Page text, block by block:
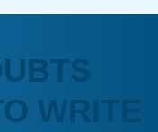
WRITE